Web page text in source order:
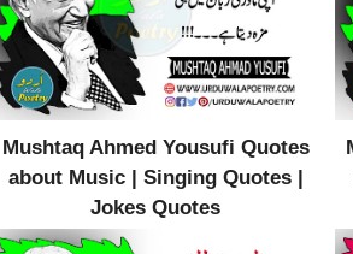
Mushtaq Ahmed Yousufi Quotes
about Music | Singing Quotes |
Jokes Quotes